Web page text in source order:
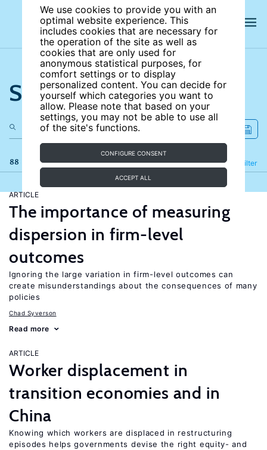
We use cookies to provide you with an
optimal website experience. This
includes cookies that are necessary for
the operation of the site as well as
cookies that are only used for
anonymous statistical purposes, for
comfort settings or to display
personalized content. You can decide for
yourself which categories you want to
allow. Please note that based on your
settings, you may not be able to use all
of the site's functions.
CONFIGURE CONSENT
ACCEPT ALL
Search the site
88 results Filter
Refine
ARTICLE
The importance of measuring
dispersion in firm-level
outcomes
Ignoring the large variation in firm-level outcomes can
create misunderstandings about the consequences of many
policies
Chad Syverson
Read more
ARTICLE
Worker displacement in
transition economies and in
China
Knowing which workers are displaced in restructuring
episodes helps governments devise the right equity- and